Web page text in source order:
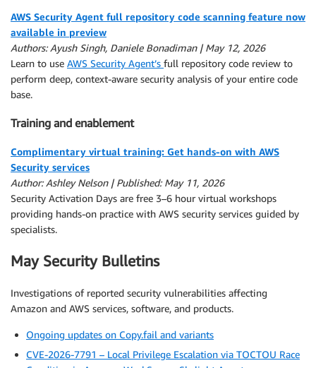
AWS Security Agent full repository code scanning feature now
available in preview
Authors: Ayush Singh, Daniele Bonadiman | May 12, 2026
Learn to use AWS Security Agent’s full repository code review to
perform deep, context-aware security analysis of your entire code
base.
Training and enablement
Complimentary virtual training: Get hands-on with AWS
Security services
Author: Ashley Nelson | Published: May 11, 2026
Security Activation Days are free 3–6 hour virtual workshops
providing hands-on practice with AWS security services guided by
specialists.
May Security Bulletins
Investigations of reported security vulnerabilities affecting
Amazon and AWS services, software, and products.
Ongoing updates on Copy.fail and variants
CVE-2026-7791 – Local Privilege Escalation via TOCTOU Race